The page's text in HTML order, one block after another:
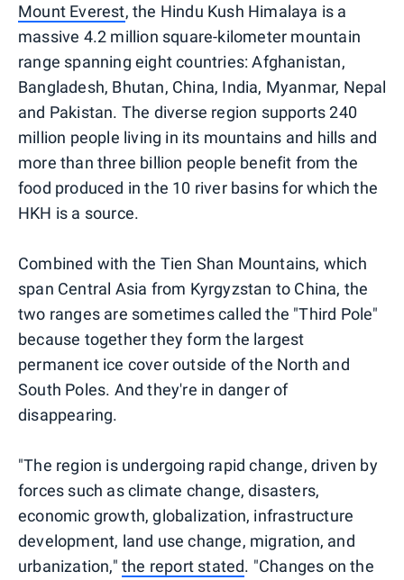
Mount Everest, the Hindu Kush Himalaya is a
massive 4.2 million square-kilometer mountain
range spanning eight countries: Afghanistan,
Bangladesh, Bhutan, China, India, Myanmar, Nepal
and Pakistan. The diverse region supports 240
million people living in its mountains and hills and
more than three billion people benefit from the
food produced in the 10 river basins for which the
HKH is a source.
Combined with the Tien Shan Mountains, which
span Central Asia from Kyrgyzstan to China, the
two ranges are sometimes called the "Third Pole"
because together they form the largest
permanent ice cover outside of the North and
South Poles. And they're in danger of
disappearing.
"The region is undergoing rapid change, driven by
forces such as climate change, disasters,
economic growth, globalization, infrastructure
development, land use change, migration, and
urbanization," the report stated. "Changes on the